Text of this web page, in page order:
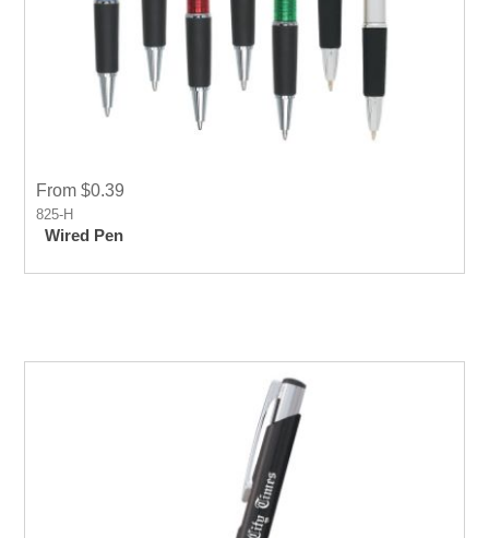
From $0.39
825-H
Wired Pen